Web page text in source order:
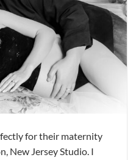
for their maternity
New Jersey Studio. I